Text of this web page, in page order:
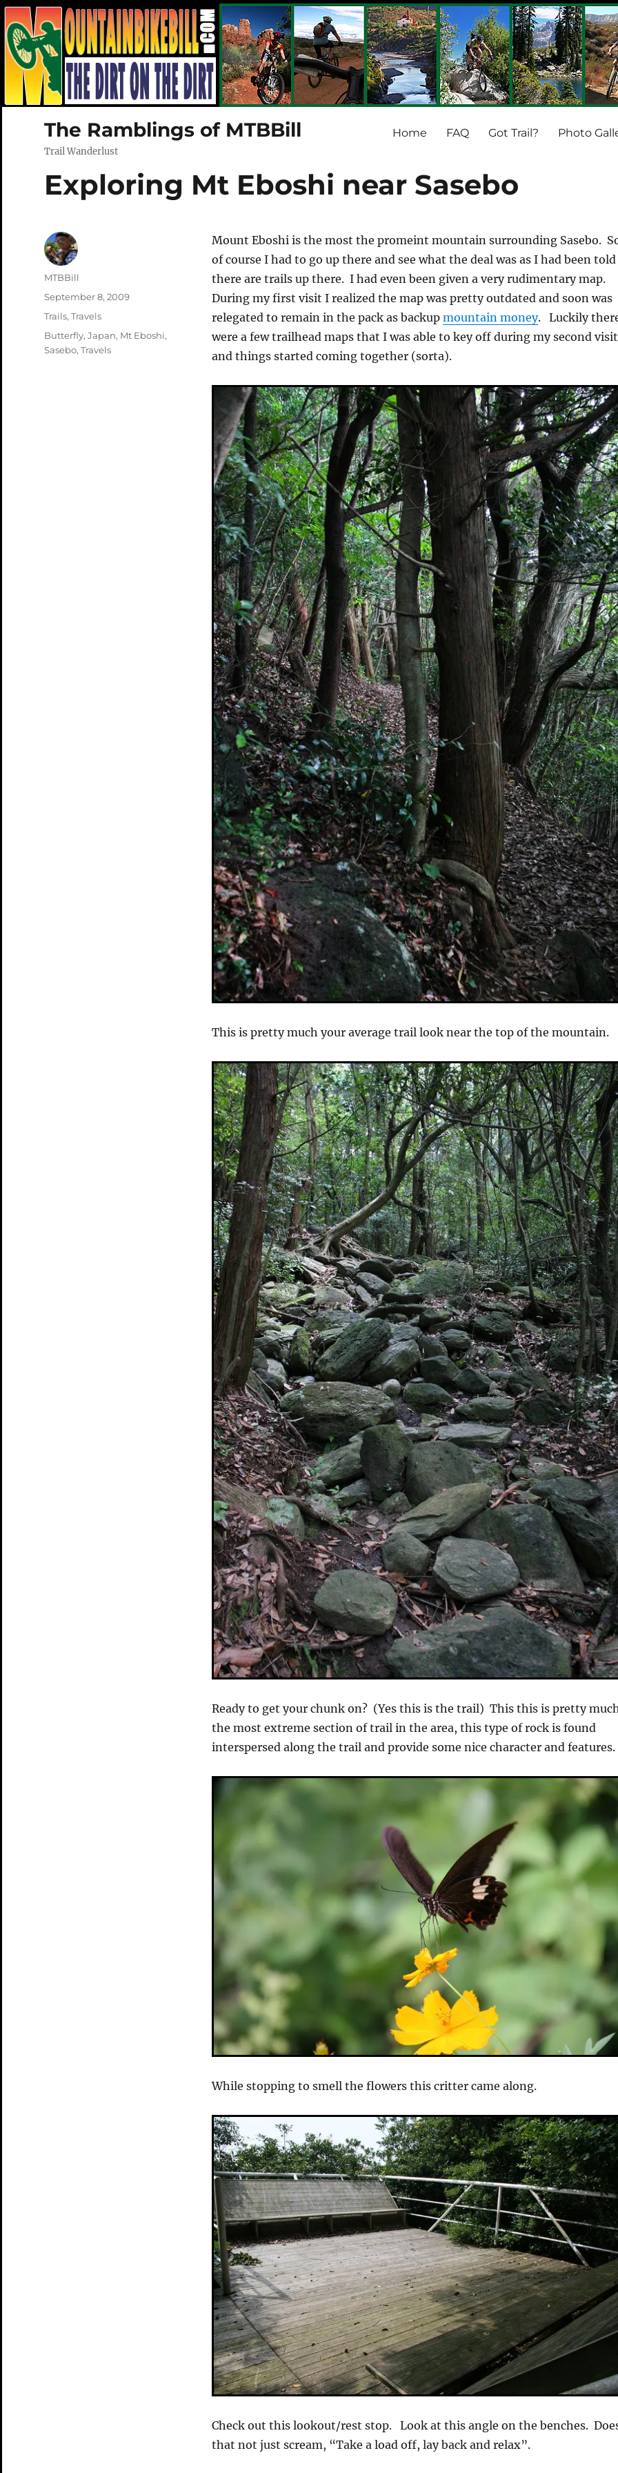
The Ramblings of MTBBill
Trail Wanderlust
Home FAQ Got Trail? Photo
Exploring Mt Eboshi near Sasebo
Mount Eboshi is the most the promeint mountain surrounding Sasebo.
of course I had to go up there and see what the deal was as I had been told
there are trails up there. I had even been given a very rudimentary map.
During my first visit I realized the map was pretty outdated and soon was
relegated to remain in the pack as backupmountain money. Luckily
were a few trailhead maps that I was able to key off during my second visit
and things started coming together (sorta).
This is pretty much your average trail look near the top of the mountain.
Ready to get your chunk on? (Yes this is the trail) This this is pretty
the most extreme section of trail in the area, this type of rock is found
interspersed along the trail and provide some nice character and features.
While stopping to smell the flowers this critter came along.
Check out this lookout/rest stop. Look at this angle on the benches.
that not just scream, “Take a load off, lay back and relax”.
Author
MTBBill
Posted
September 8, 2009
Categories
Trails, Travels
Tags
Butterfly, Japan, Mt Eboshi,
Sasebo, Travels